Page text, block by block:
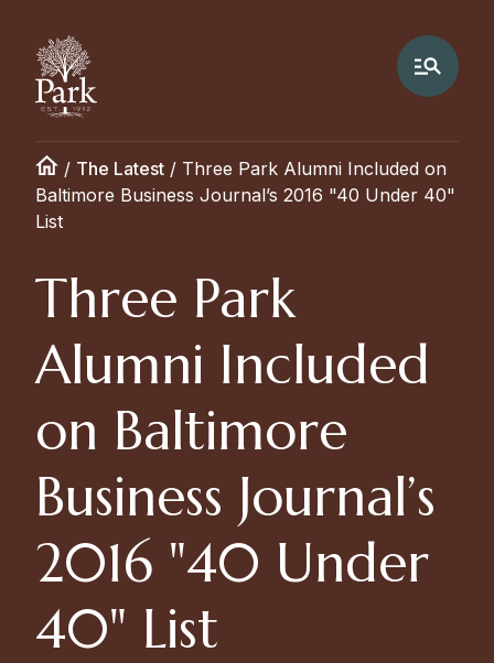
/ The Latest / Three Park Alumni Included on
Baltimore Business Journal’s 2016 "40 Under 40"
List
Three Park
Alumni Included
on Baltimore
Business Journal’s
2016 "40 Under
40" List